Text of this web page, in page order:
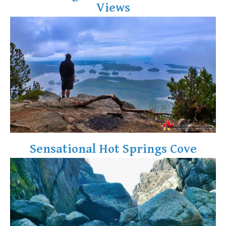
Deadfall
Emerald Forest
Erratic or Glacier Erratic
The Fissile
Fitzsimmons Creek
Fitzsimmons Range
Fyles, Tom
Garibaldi Volcanic Belt
Gemel or Inosculation
Glacier Window
Green Lake
Hoary Marmot
Views
Sensational Hot Springs Cove